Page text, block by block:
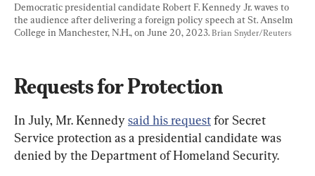
Democratic presidential candidate Robert F. Kennedy Jr. waves to
the audience after delivering a foreign policy speech at St. Anselm
College in Manchester, N.H., on June 20, 2023. Brian Snyder/Reuters
Requests for Protection
In July, Mr. Kennedy said his request for Secret
Service protection as a presidential candidate was
denied by the Department of Homeland Security.